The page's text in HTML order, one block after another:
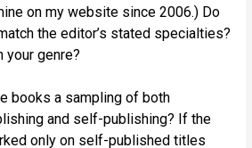
on my website since 2006.) Do
the editor’s stated specialties?
your genre?
books a sampling of both
and self-publishing? If the
only on self-published titles